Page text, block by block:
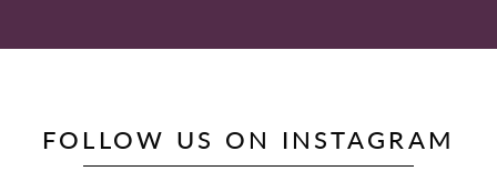
FOLLOW US ON INSTAGRAM